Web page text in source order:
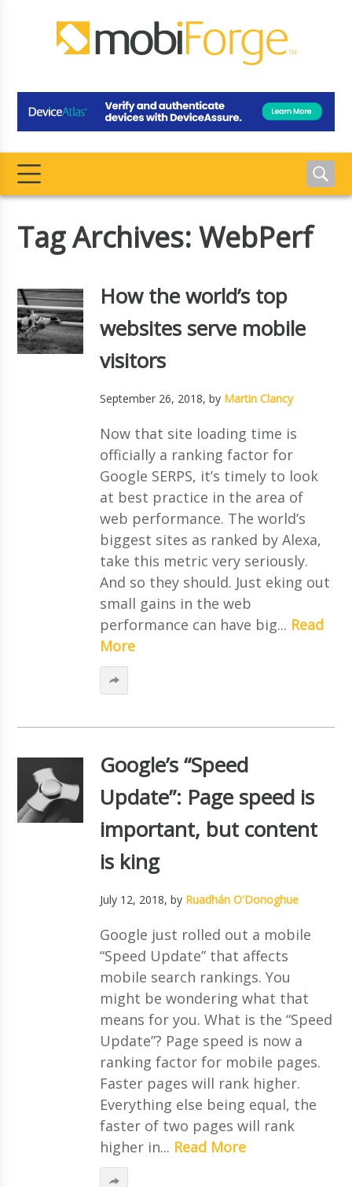
Tag Archives: WebPerf
How the world’s top
websites serve mobile
visitors
September 26, 2018, by Martin Clancy
Now that site loading time is
officially a ranking factor for
Google SERPS, it’s timely to look
at best practice in the area of
web performance. The world’s
biggest sites as ranked by Alexa,
take this metric very seriously.
And so they should. Just eking out
small gains in the web
performance can have big... Read
More
Google’s “Speed
Update”: Page speed is
important, but content
is king
July 12, 2018, by Ruadhán O'Donoghue
Google just rolled out a mobile
“Speed Update” that affects
mobile search rankings. You
might be wondering what that
means for you. What is the “Speed
Update”? Page speed is now a
ranking factor for mobile pages.
Faster pages will rank higher.
Everything else being equal, the
faster of two pages will rank
higher in... Read More